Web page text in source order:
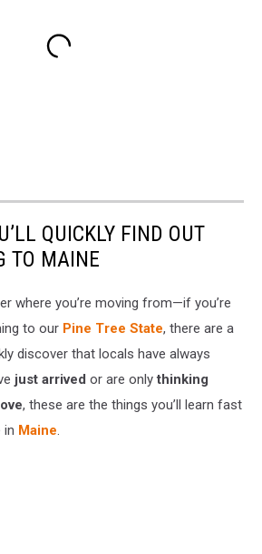
QUICKLY FIND OUT
TO MAINE
where you’re moving from—if you’re
to our Pine Tree State, there are a
discover that locals have always
just arrived or are onlythinking
, these are the things you’ll learn fast
in Maine.